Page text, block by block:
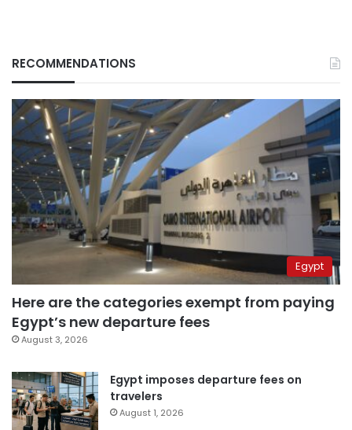
RECOMMENDATIONS
Egypt
Here are the categories exempt from paying
Egypt’s new departure fees
August 3, 2026
Egypt imposes departure fees on
travelers
August 1, 2026